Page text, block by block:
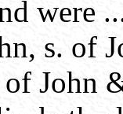
were
s. of
of John